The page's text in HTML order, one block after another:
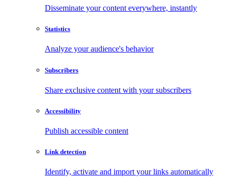
Disseminate your content everywhere, instantly
Statistics
Analyze your audience's behavior
Subscribers
Share exclusive content with your subscribers
Accessibility
Publish accessible content
Link detection
Identify, activate and import your links automatically